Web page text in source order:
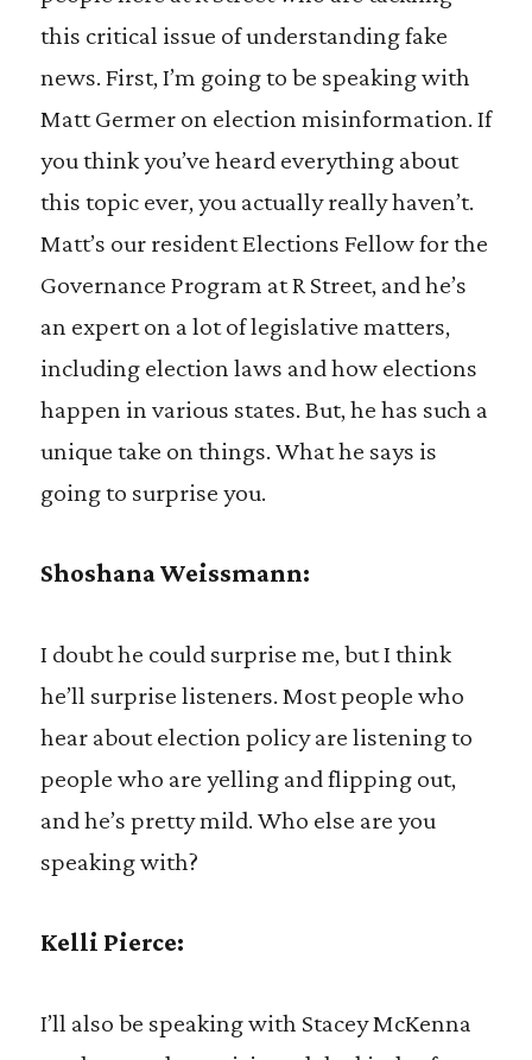
this critical issue of understanding fake
news. First, I’m going to be speaking with
Matt Germer on election misinformation. If
you think you’ve heard everything about
this topic ever, you actually really haven’t.
Matt’s our resident Elections Fellow for the
Governance Program at R Street, and he’s
an expert on a lot of legislative matters,
including election laws and how elections
happen in various states. But, he has such a
unique take on things. What he says is
going to surprise you.
Shoshana Weissmann:
I doubt he could surprise me, but I think
he’ll surprise listeners. Most people who
hear about election policy are listening to
people who are yelling and flipping out,
and he’s pretty mild. Who else are you
speaking with?
Kelli Pierce:
I’ll also be speaking with Stacey McKenna